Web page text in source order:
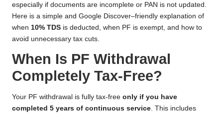
especially if documents are incomplete or PAN is not updated.
Here is a simple and Google Discover–friendly explanation of
when 10% TDS is deducted, when PF is exempt, and how to
avoid unnecessary tax cuts.
When Is PF Withdrawal
Completely Tax-Free?
Your PF withdrawal is fully tax-free only if you have
completed 5 years of continuous service . This includes